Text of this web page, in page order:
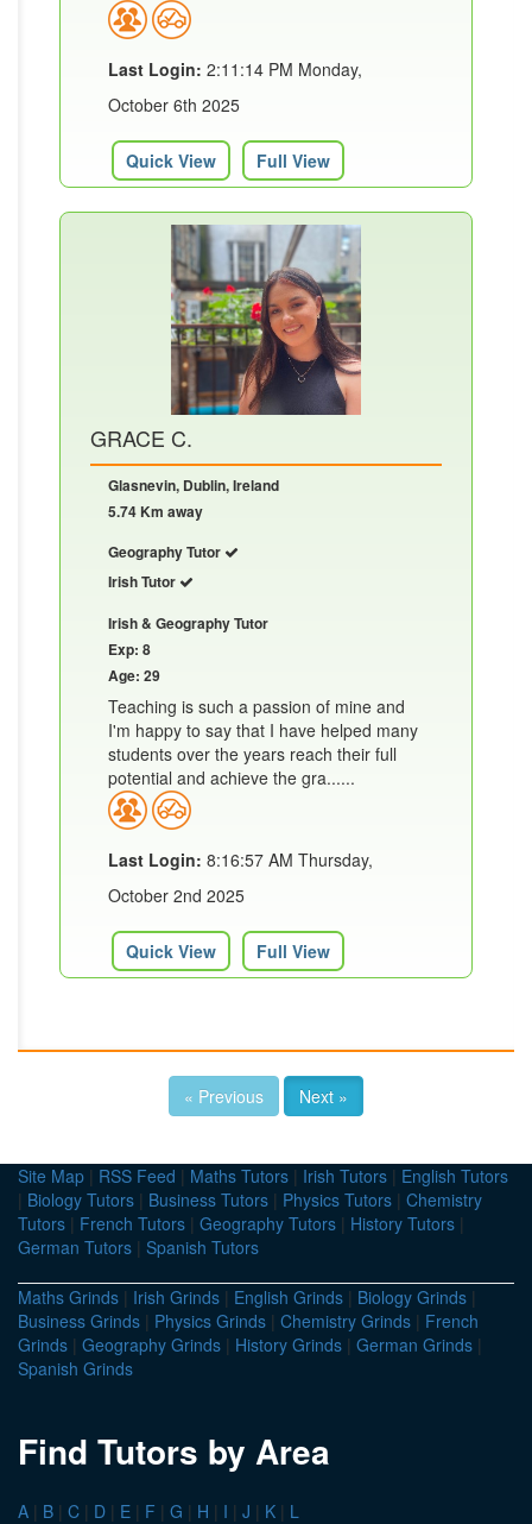
Last Login: 2:11:14 PM Monday,
October 6th 2025
Quick View Full View
GRACE C.
Glasnevin, Dublin, Ireland
5.74 Km away
Geography Tutor
Irish Tutor
Irish & Geography Tutor
Exp: 8
Age: 29
Teaching is such a passion of mine and
I'm happy to say that I have helped many
students over the years reach their full
potential and achieve the gra......
Last Login: 8:16:57 AM Thursday,
October 2nd 2025
Quick View Full View
« Previous Next »
Site Map | RSS Feed | Maths Tutors | Irish Tutors | English Tutors
| Biology Tutors | Business Tutors | Physics Tutors | Chemistry
Tutors | French Tutors | Geography Tutors | History Tutors |
German Tutors | Spanish Tutors
Maths Grinds | Irish Grinds | English Grinds | Biology Grinds |
Business Grinds | Physics Grinds | Chemistry Grinds | French
Grinds | Geography Grinds | History Grinds | German Grinds |
Spanish Grinds
Find Tutors by Area
A | B | C | D | E | F | G | H | I | J | K | L